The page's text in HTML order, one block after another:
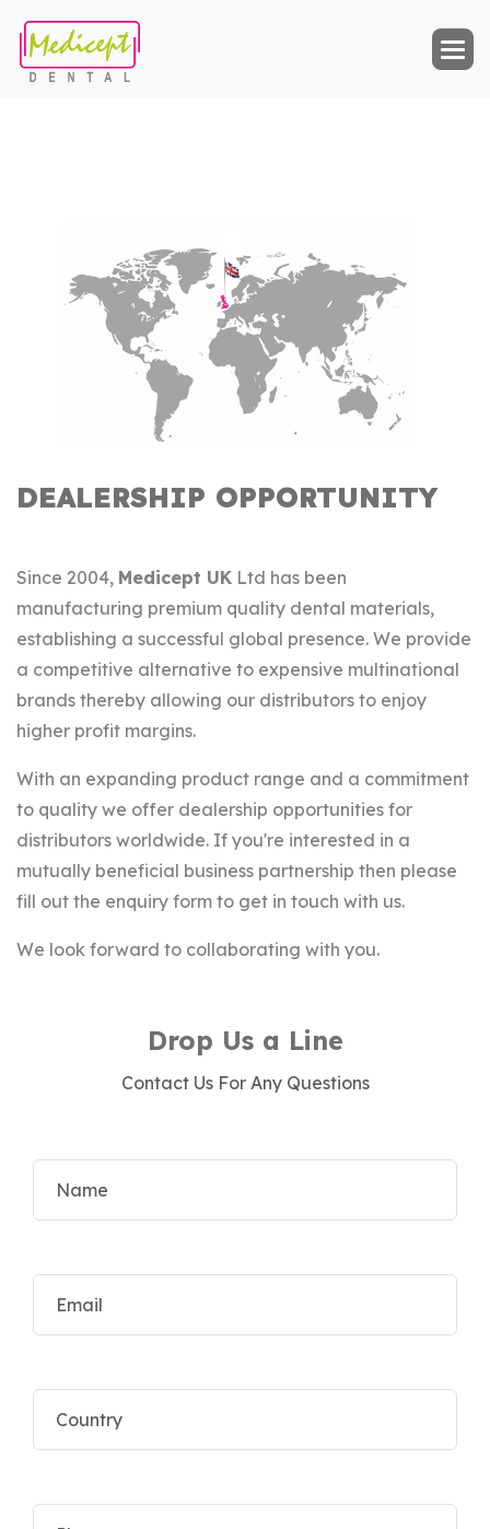
DEALERSHIP OPPORTUNITY
Since 2004, Medicept UK Ltd has been
manufacturing premium quality dental materials,
establishing a successful global presence. We provide
a competitive alternative to expensive multinational
brands thereby allowing our distributors to enjoy
higher profit margins.
With an expanding product range and a commitment
to quality we offer dealership opportunities for
distributors worldwide. If you're interested in a
mutually beneficial business partnership then please
fill out the enquiry form to get in touch with us.
We look forward to collaborating with you.
Drop Us a Line
Contact Us For Any Questions